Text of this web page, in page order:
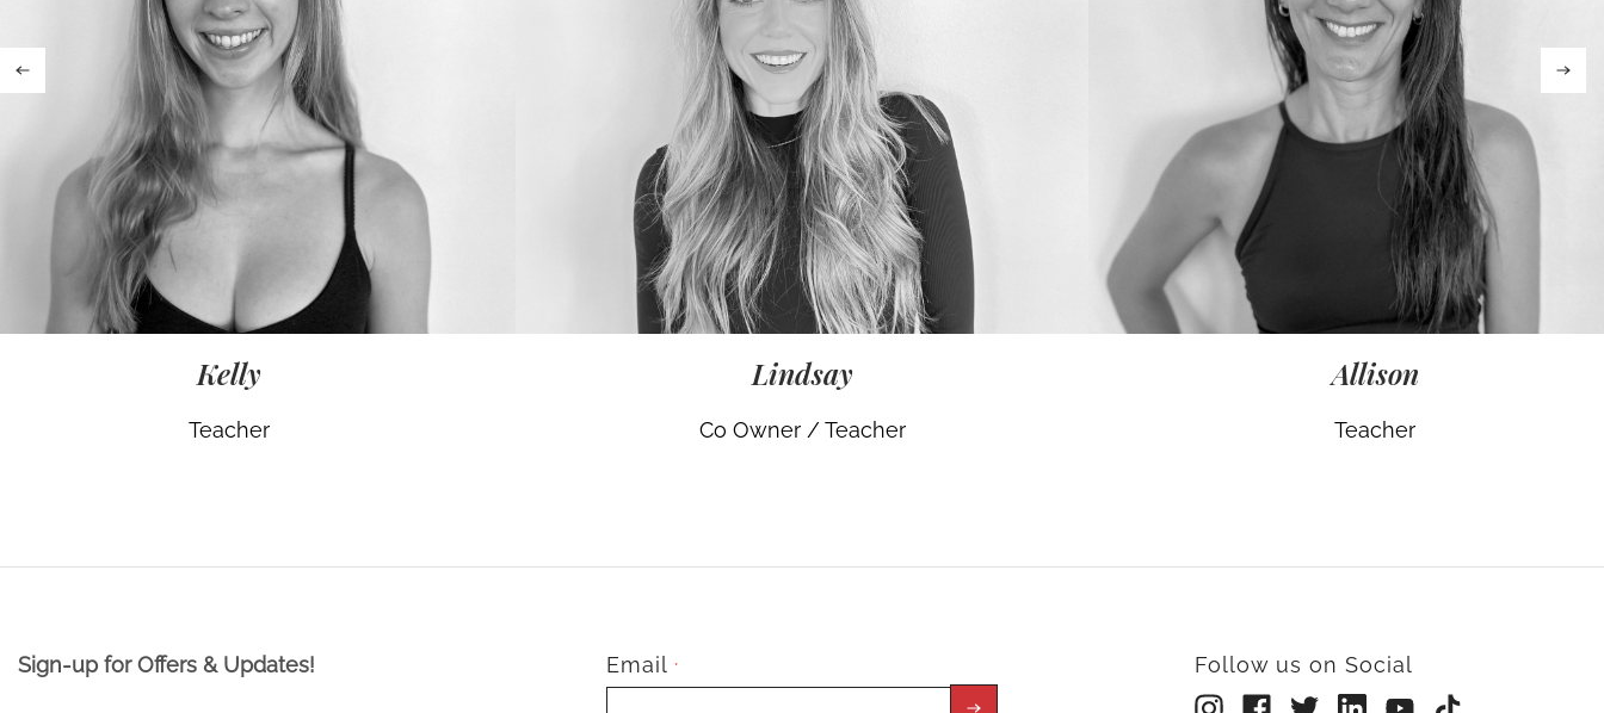
Kelly
Teacher
Lindsay
Co Owner / Teacher
Allison
Teacher
Sign-up for Offers & Updates! Email * Follow us on Social